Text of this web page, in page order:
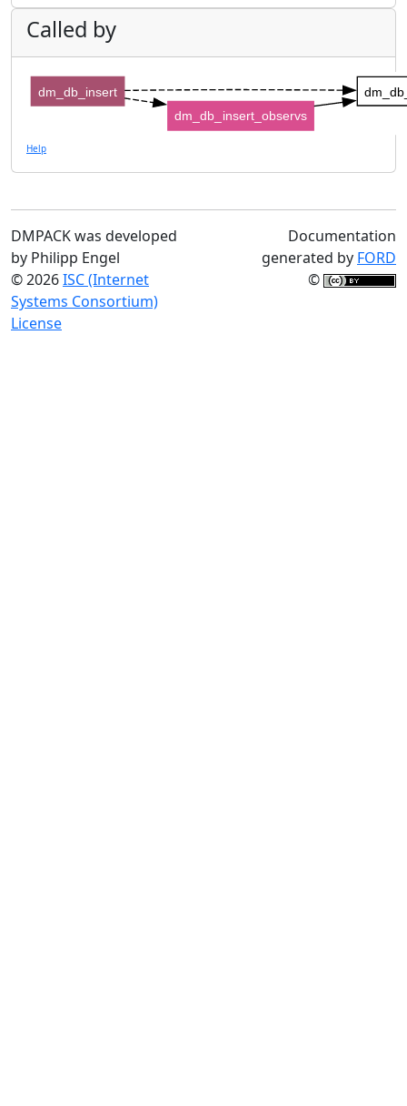
Called by
dm_db_insert
dm_db_insert_observs
Help
DMPACK was developed
by Philipp Engel
© 2026ISC (Internet
Systems Consortium)
License
Documentation
generated by FORD
©